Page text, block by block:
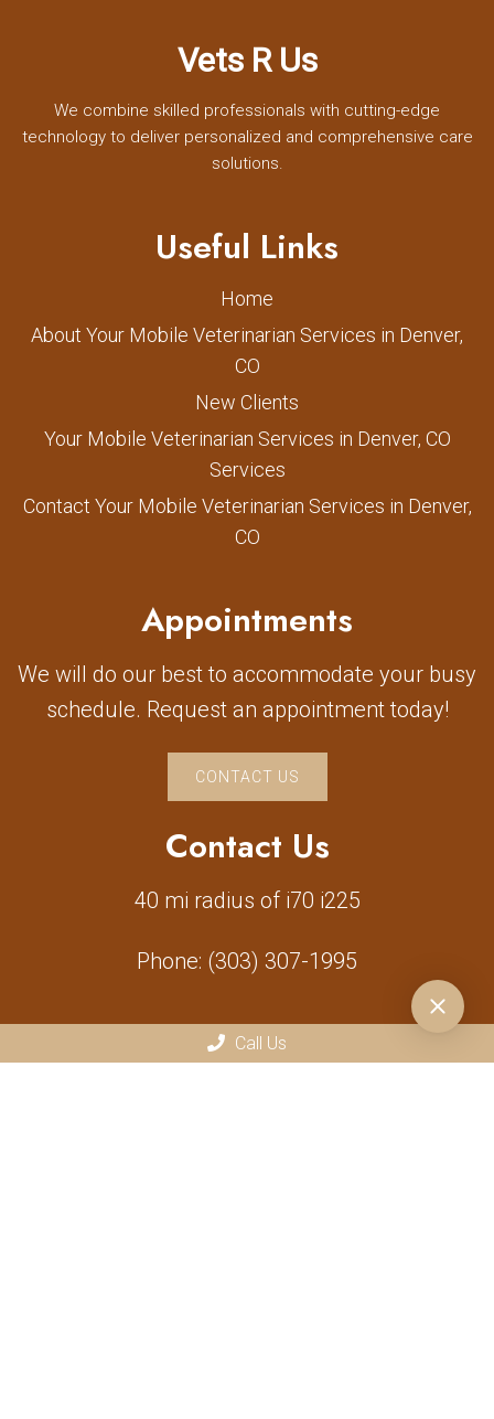
Vets R Us
We combine skilled professionals with cutting-edge
technology to deliver personalized and comprehensive care
solutions.
Useful Links
Home
About Your Mobile Veterinarian Services in Denver,
CO
New Clients
Your Mobile Veterinarian Services in Denver, CO
Services
Contact Your Mobile Veterinarian Services in Denver,
CO
Appointments
We will do our best to accommodate your busy
schedule. Request an appointment today!
CONTACT US
Contact Us
40 mi radius of i70 i225
Phone: (303) 307-1995
Call Us